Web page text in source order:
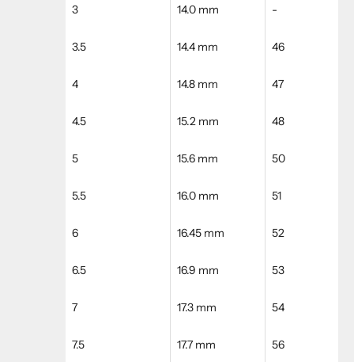
3 14.0 mm -
3.5 14.4 mm 46
4 14.8 mm 47
4.5 15.2 mm 48
5 15.6 mm 50
5.5 16.0 mm 51
6 16.45 mm 52
6.5 16.9 mm 53
7 17.3 mm 54
7.5 17.7 mm 56